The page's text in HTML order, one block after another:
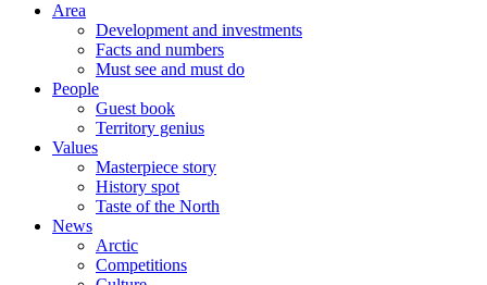
Area
Development and investments
Facts and numbers
Must see and must do
People
Guest book
Territory genius
Values
Masterpiece story
History spot
Taste of the North
News
Arctic
Competitions